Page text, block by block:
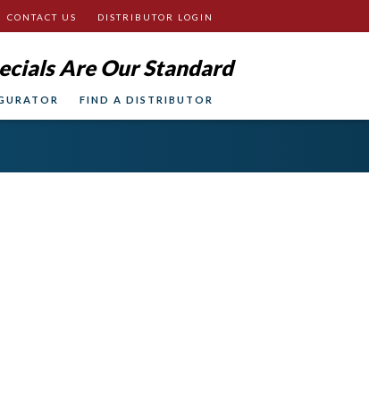
CONTACT US DISTRIBUTOR LOGIN
Are Our Standard
FIND A DISTRIBUTOR